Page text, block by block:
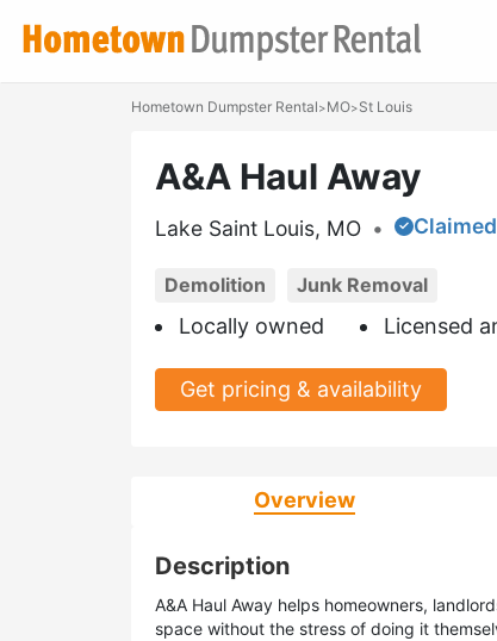
Hometown Dumpster Rental>MO>St Louis
A&A Haul Away
Lake Saint Louis, MO • Claimed
Demolition Junk Removal
Locally owned Licensed
Get pricing & availability
Overview
Description
A&A Haul Away helps homeowners,
space without the stress of doing it